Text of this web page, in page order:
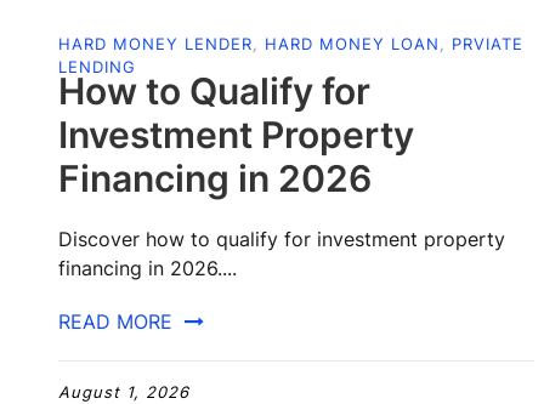
How to Qualify for
Investment Property
Financing in 2026
Discover how to qualify for investment property
financing in 2026....
READ MORE
August 1, 2026
HARD MONEY LENDER, HARD MONEY LOAN , PRVIATE
LENDING